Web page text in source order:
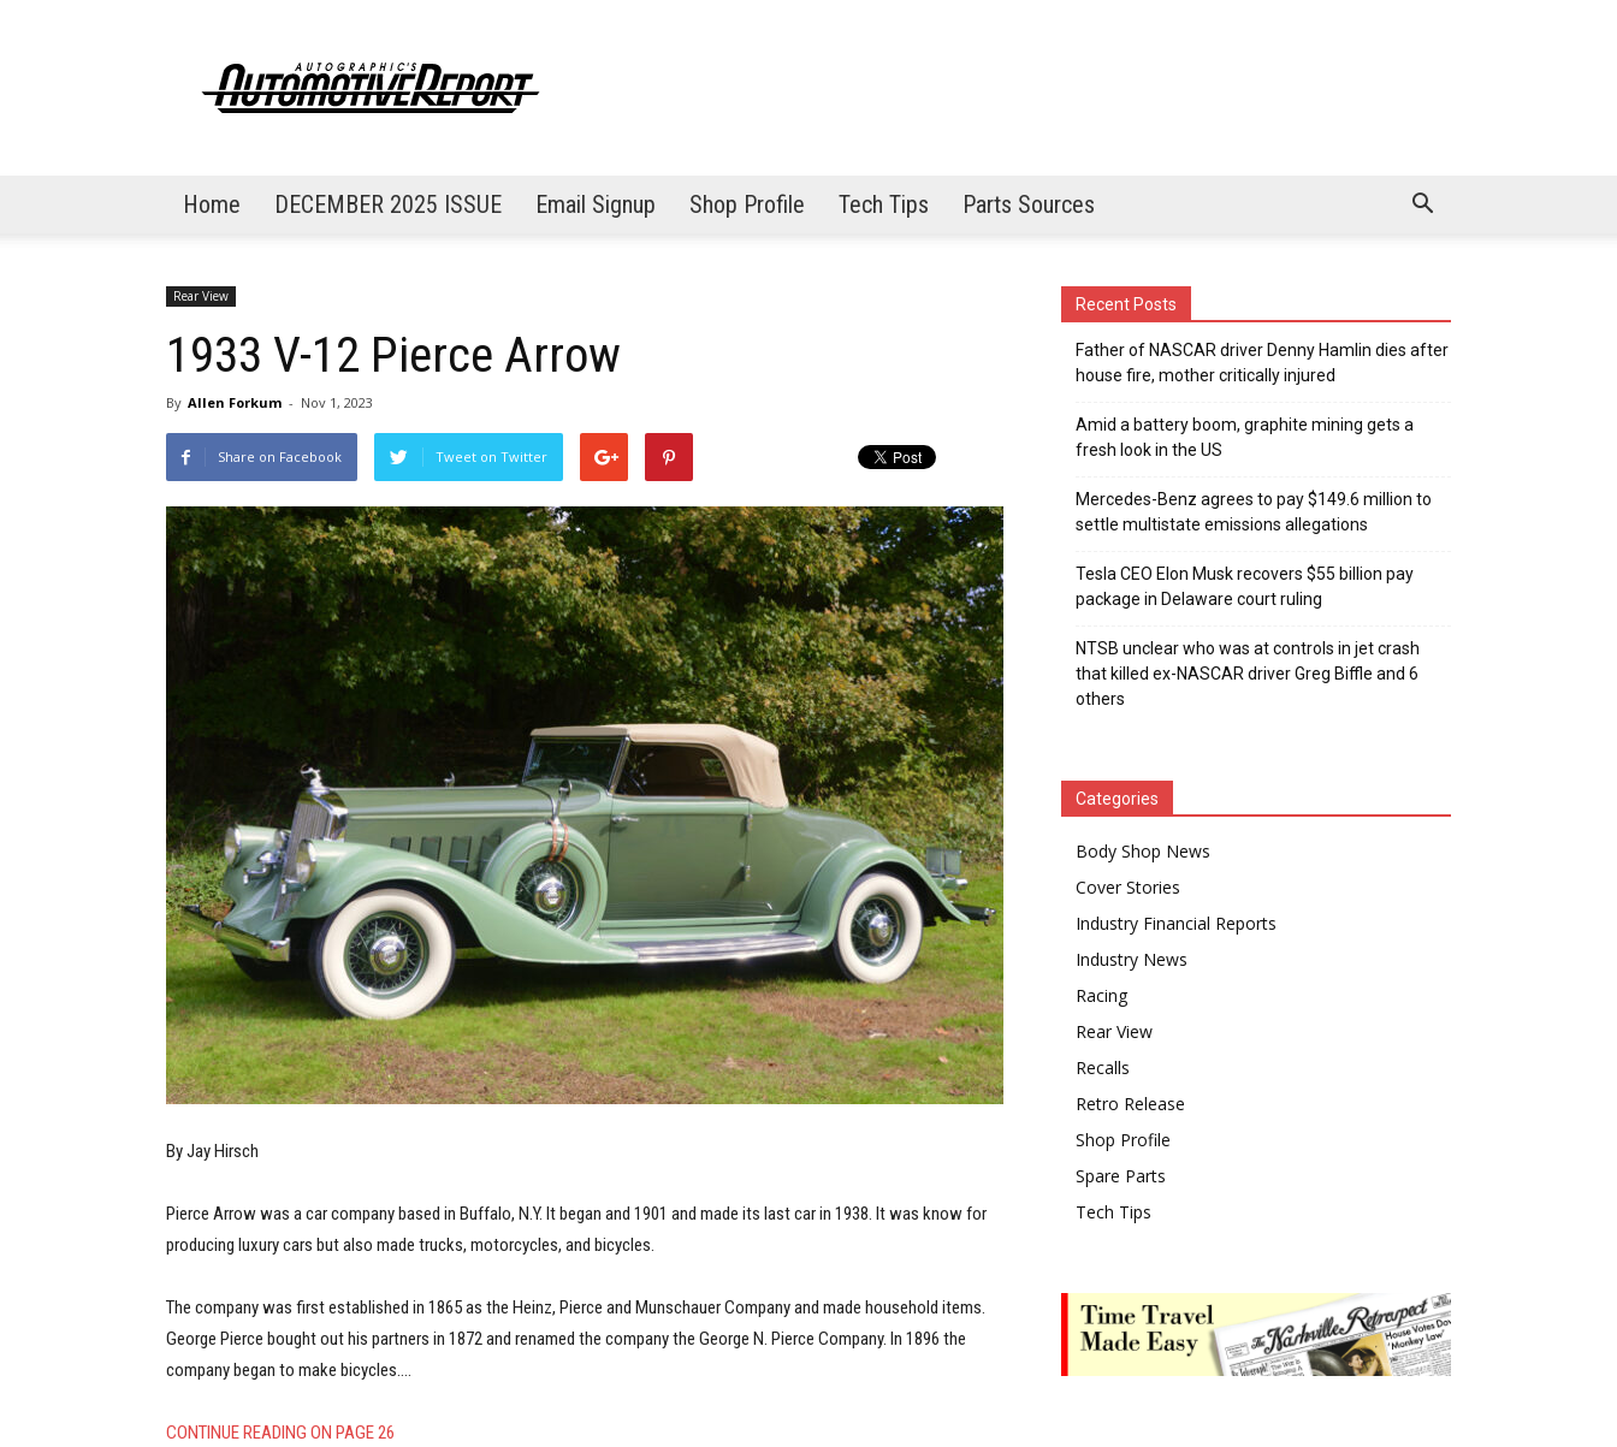
Automotive
Report
Home DECEMBER 2025 ISSUE Email Signup Shop Profile Tech Tips Parts Sources
Rear View
1933 V-12 Pierce Arrow
By Allen Forkum - Nov 1, 2023
Share on Facebook Tweet on Twitter
By Jay Hirsch
Pierce Arrow was a car company based in Buffalo, N.Y. It began and 1901 and made its last car in 1938. It was know for
producing luxury cars but also made trucks, motorcycles, and bicycles.
The company was first established in 1865 as the Heinz, Pierce and Munschauer Company and made household items.
George Pierce bought out his partners in 1872 and renamed the company the George N. Pierce Company. In 1896 the
company began to make bicycles.…
CONTINUE READING ON PAGE 26
Recent Posts
Father of NASCAR driver Denny Hamlin dies after
house fire, mother critically injured
Amid a battery boom, graphite mining gets a
fresh look in the US
Mercedes-Benz agrees to pay $149.6 million to
settle multistate emissions allegations
Tesla CEO Elon Musk recovers $55 billion pay
package in Delaware court ruling
NTSB unclear who was at controls in jet crash
that killed ex-NASCAR driver Greg Biffle and 6
others
Categories
Body Shop News
Cover Stories
Industry Financial Reports
Industry News
Racing
Rear View
Recalls
Retro Release
Shop Profile
Spare Parts
Tech Tips